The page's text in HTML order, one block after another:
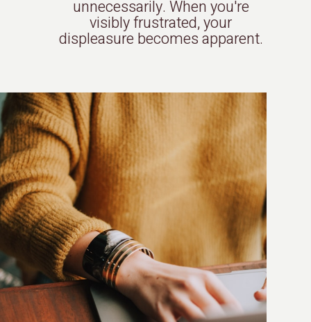
unnecessarily. When you're
visibly frustrated, your
displeasure becomes apparent.